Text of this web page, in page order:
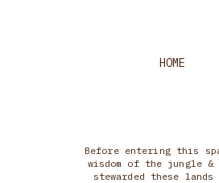
HOME
Before entering this
wisdom of the jungle &
stewarded these